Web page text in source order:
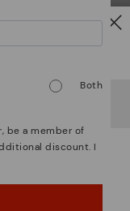
Bulgary
IN USA
WEBSITE
Both
be a member of
discount. I